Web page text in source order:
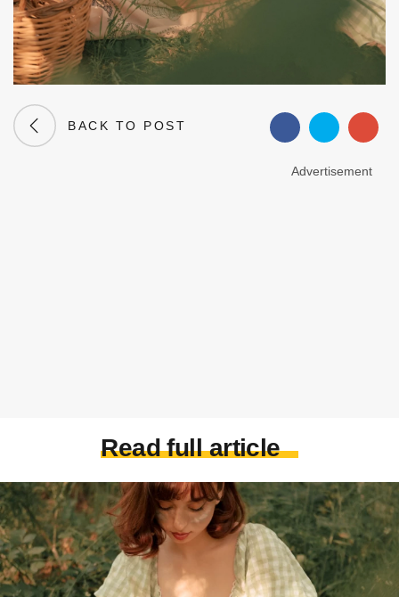
BACK TO POST
Advertisement
Read full article